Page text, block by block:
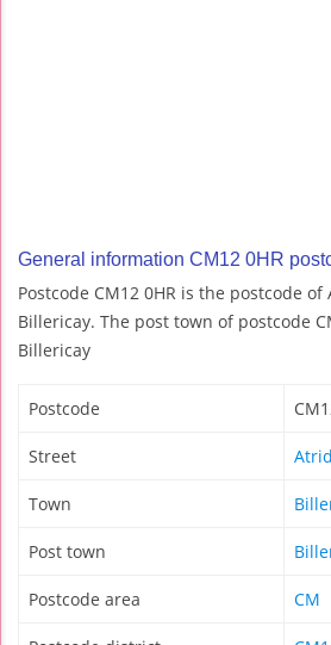
General information CM12 0HR
Postcode CM12 0HR is the postcode
Billericay. The post town of postcode
Billericay
Postcode
Street
Town
Post town
Postcode area CM